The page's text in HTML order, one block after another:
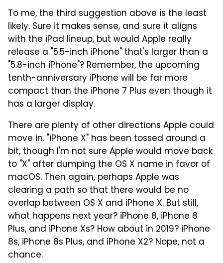
To me, the third suggestion above is the least
likely. Sure it makes sense, and sure it aligns
with the iPad lineup, but would Apple really
release a "5.5-inch iPhone" that's larger than a
"5.8-inch iPhone"? Remember, the upcoming
tenth-anniversary iPhone will be far more
compact than the iPhone 7 Plus even though it
has a larger display.
There are plenty of other directions Apple could
move in. "iPhone X" has been tossed around a
bit, though I'm not sure Apple would move back
to "X" after dumping the OS X name in favor of
macOS. Then again, perhaps Apple was
clearing a path so that there would be no
overlap between OS X and iPhone X. But still,
what happens next year? iPhone 8, iPhone 8
Plus, and iPhone Xs? How about in 2019? iPhone
8s, iPhone 8s Plus, and iPhone X2? Nope, not a
chance.